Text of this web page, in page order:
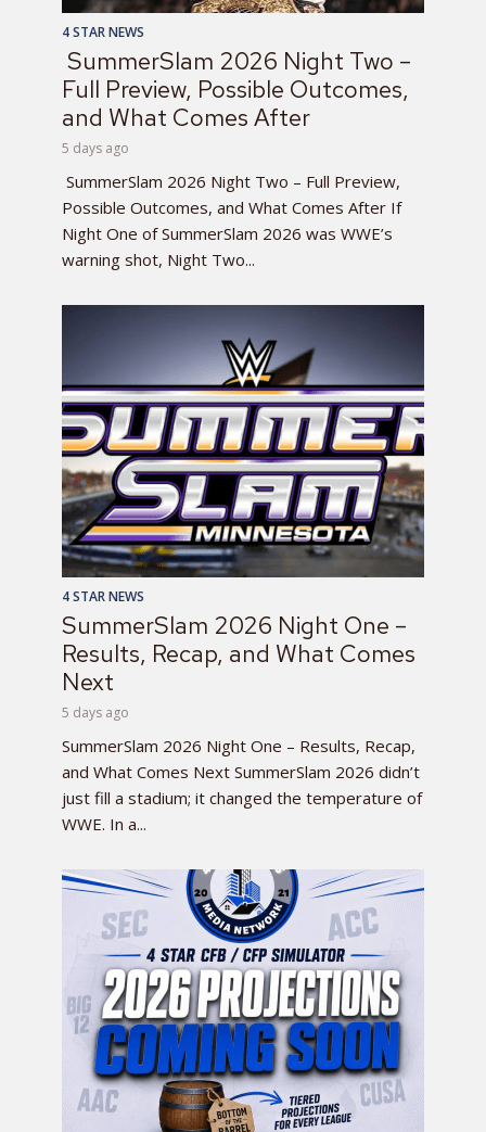
4 STAR NEWS
SummerSlam 2026 Night Two –
Full Preview, Possible Outcomes,
and What Comes After
5 days ago
SummerSlam 2026 Night Two – Full Preview,
Possible Outcomes, and What Comes After If
Night One of SummerSlam 2026 was WWE’s
warning shot, Night Two...
4 STAR NEWS
SummerSlam 2026 Night One –
Results, Recap, and What Comes
Next
5 days ago
SummerSlam 2026 Night One – Results, Recap,
and What Comes Next SummerSlam 2026 didn’t
just fill a stadium; it changed the temperature of
WWE. In a...